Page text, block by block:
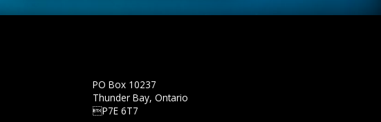
PO Box 10237
Thunder Bay, Ontario
P7E 6T7